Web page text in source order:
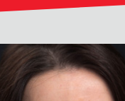
Bellantoni